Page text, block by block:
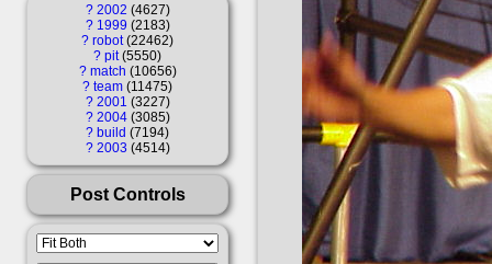
? 2002 4627
? 1999 2183
? robot 22462
? pit 5550
? match 10656
? team 11475
? 2001 3227
? 2004 3085
? build 7194
? 2003 4514
Post Controls